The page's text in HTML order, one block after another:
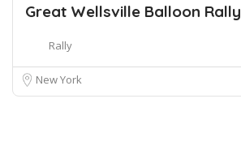
Great Wellsville Balloon Rally
Rally
New York